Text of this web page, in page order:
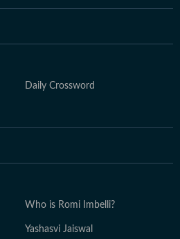
Daily Crossword
Who is Romi Imbelli?
Yashasvi Jaiswal